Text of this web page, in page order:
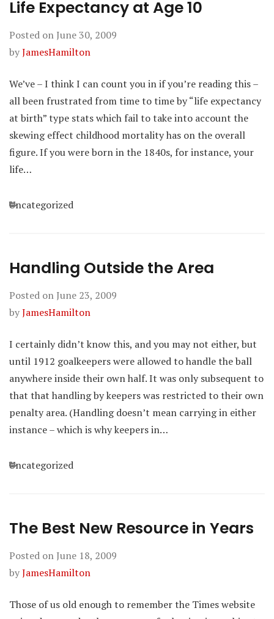
Life Expectancy at Age 10
Posted on June 30, 2009
byJamesHamilton
We’ve – I think I can count you in if you’re reading this –
all been frustrated from time to time by “life expectancy
at birth” type stats which fail to take into account the
skewing effect childhood mortality has on the overall
figure. If you were born in the 1840s, for instance, your
life…
Categories
Uncategorized
Handling Outside the Area
Posted on June 23, 2009
byJamesHamilton
I certainly didn’t know this, and you may not either, but
until 1912 goalkeepers were allowed to handle the ball
anywhere inside their own half. It was only subsequent to
that that handling by keepers was restricted to their own
penalty area. (Handling doesn’t mean carrying in either
instance – which is why keepers in…
Categories
Uncategorized
The Best New Resource in Years
Posted on June 18, 2009
byJamesHamilton
Those of us old enough to remember the Times website